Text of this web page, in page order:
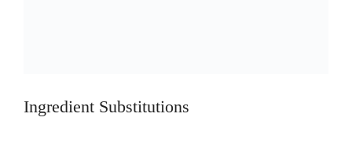
Ingredient Substitutions